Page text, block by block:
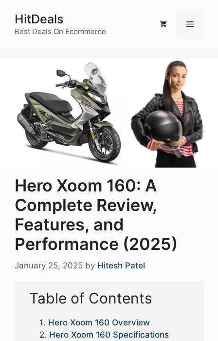
content
HitDeals
Best Deals On Ecommerce
Menu
Hero Xoom 160: A
Complete Review,
Features, and
Performance (2025)
January 25, 2025 by Hitesh Patel
Table of Contents
Hero Xoom 160 Overview
Hero Xoom 160 Specifications